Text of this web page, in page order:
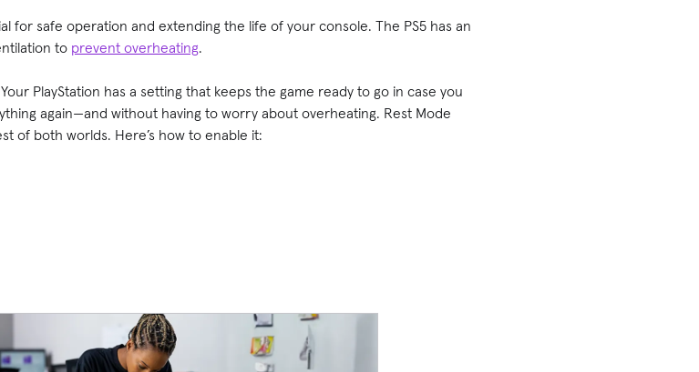
for safe operation and extending the life of your console. The PS5 has an
to prevent overheating.
PlayStation has a setting that keeps the game ready to go in case you
again—and without having to worry about overheating. Rest Mode
of both worlds. Here’s how to enable it: